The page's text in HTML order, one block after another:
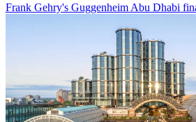
Frank Gehry's Guggenheim Abu Dhabi